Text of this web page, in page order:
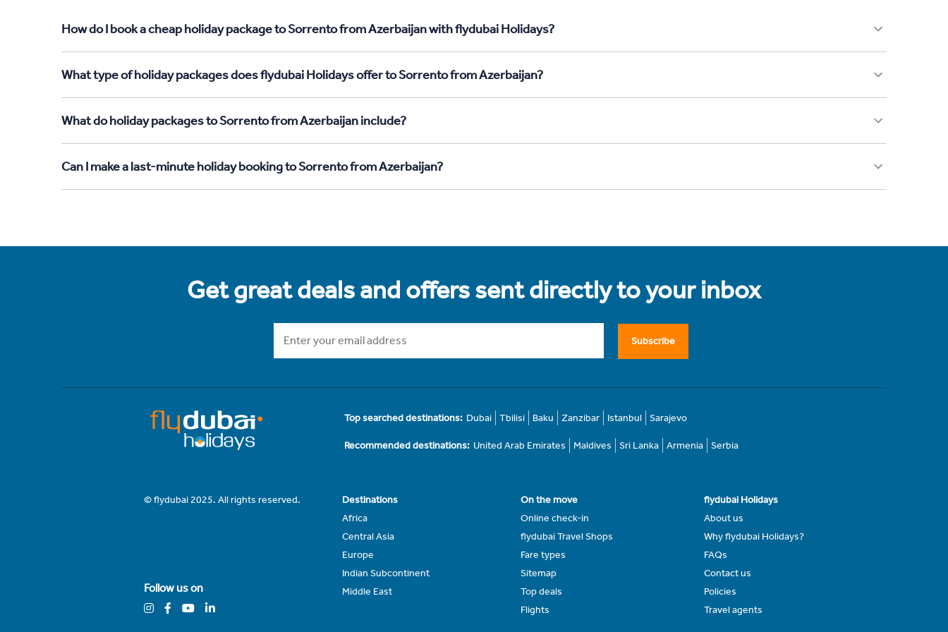
How do I book a cheap holiday package to Sorrento from Azerbaijan with flydubai Holidays?
What type of holiday packages does flydubai Holidays offer to Sorrento from Azerbaijan?
What do holiday packages to Sorrento from Azerbaijan include?
Can I make a last-minute holiday booking to Sorrento from Azerbaijan?
Get great deals and offers sent directly to your inbox
Subscribe
Top searched destinations: Dubai Tbilisi Baku Zanzibar Istanbul Sarajevo
Recommended destinations: United Arab Emirates Maldives Sri Lanka Armenia Serbia
© flydubai 2025. All rights reserved.
Follow us on
Destinations
Africa
Central Asia
Europe
Indian Subcontinent
Middle East
On the move
Online check-in
flydubai Travel Shops
Fare types
Sitemap
Top deals
Flights
flydubai Holidays
About us
Why flydubai Holidays?
FAQs
Contact us
Policies
Travel agents